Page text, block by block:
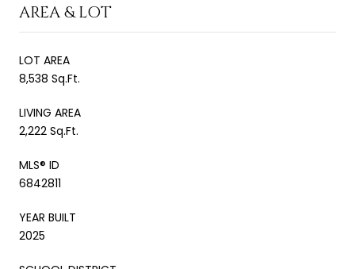
AREA & LOT
LOT AREA
8,538 Sq.Ft.
LIVING AREA
2,222 Sq.Ft.
MLS® ID
6842811
YEAR BUILT
2025